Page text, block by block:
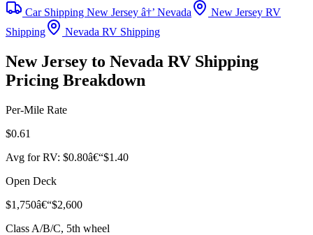
Car Shipping New Jersey â†’ Nevada
New Jersey RV
Shipping
Nevada RV Shipping
New Jersey to Nevada RV Shipping
Pricing Breakdown
Per-Mile Rate
$0.61
Avg for RV: $0.80â€“$1.40
Open Deck
$1,750â€“$2,600
Class A/B/C, 5th wheel